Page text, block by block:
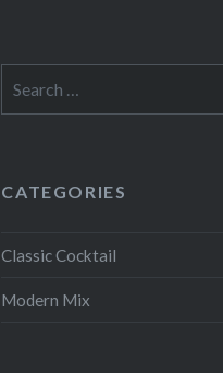
for:
CATEGORIES
Classic Cocktail
Modern Mix